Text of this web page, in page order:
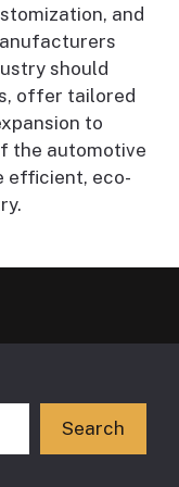
and
should
offer tailored
to
the automotive
efficient, eco-
Search